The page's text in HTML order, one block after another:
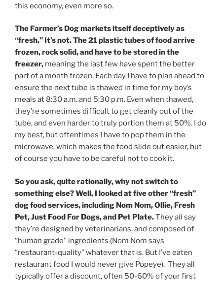
this economy, even more so.
The Farmer’s Dog markets itself deceptively as
“fresh.” It’s not. The 21 plastic tubes of food arrive
frozen, rock solid, and have to be stored in the
freezer, meaning the last few have spent the better
part of a month frozen. Each day I have to plan ahead to
ensure the next tube is thawed in time for my boy’s
meals at 8:30 a.m. and 5:30 p.m. Even when thawed,
they’re sometimes difficult to get cleanly out of the
tube, and even harder to truly portion them at 50%. I do
my best, but oftentimes I have to pop them in the
microwave, which makes the food slide out easier, but
of course you have to be careful not to cook it.
So you ask, quite rationally, why not switch to
something else? Well, I looked at five other “fresh”
dog food services, including Nom Nom, Ollie, Fresh
Pet, Just Food For Dogs, and Pet Plate.Theyallsay
they’re designed by veterinarians, and composed of
“human grade” ingredients (Nom Nom says
“restaurant-quality” whatever that is. But I’ve eaten
restaurant food I would never give Popeye). They all
typically offer a discount, often 50-60% of your first